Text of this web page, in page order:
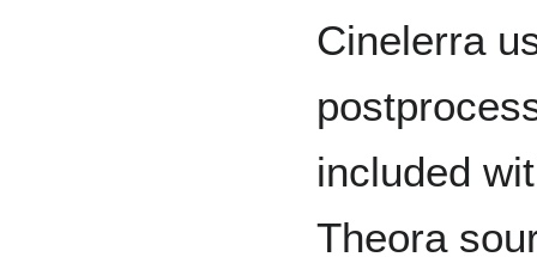
Cinelerra
included
Theora